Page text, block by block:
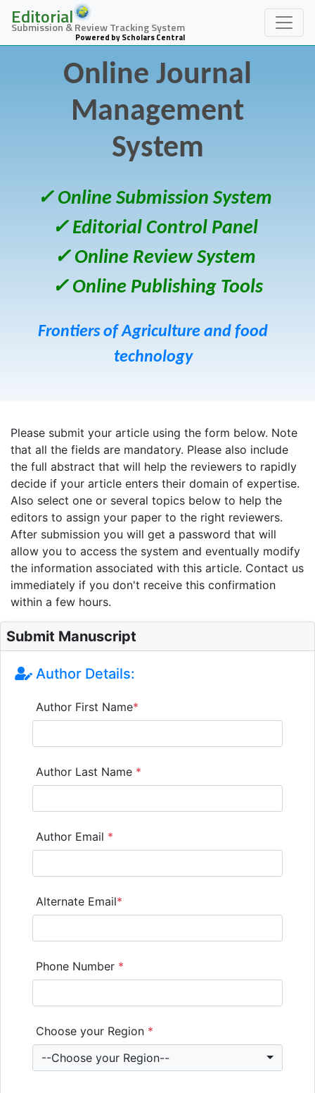
Editorial
Submission & Review Tracking System
Powered by Scholars Central
Online Journal
Management
System
✓ Online Submission System
✓ Editorial Control Panel
✓ Online Review System
✓ Online Publishing Tools
Frontiers of Agriculture and food
technology
Please submit your article using the form below. Note
that all the fields are mandatory. Please also include
the full abstract that will help the reviewers to rapidly
decide if your article enters their domain of expertise.
Also select one or several topics below to help the
editors to assign your paper to the right reviewers.
After submission you will get a password that will
allow you to access the system and eventually modify
the information associated with this article. Contact us
immediately if you don't receive this confirmation
within a few hours.
Submit Manuscript
Author Details:
Author First Name*
Author Last Name *
Author Email *
Alternate Email*
Phone Number *
Choose your Region *
--Choose your Region--